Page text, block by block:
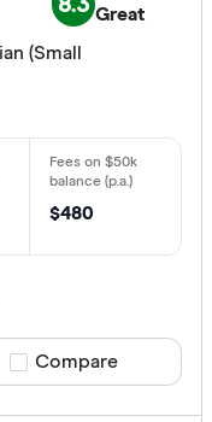
Great
(Small
$480
Compare product
Compare